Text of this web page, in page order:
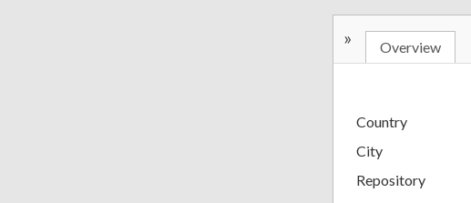
» Overview
Country
City
Repository